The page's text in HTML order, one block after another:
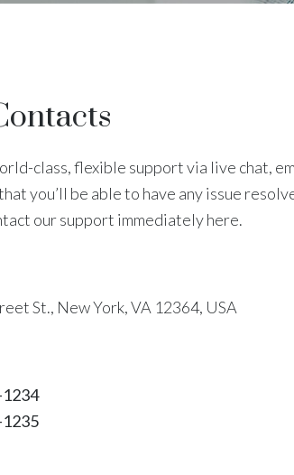
class, flexible support via live chat,
you’ll be able to have any issue
our support immediately here.
St., New York, VA 12364, USA